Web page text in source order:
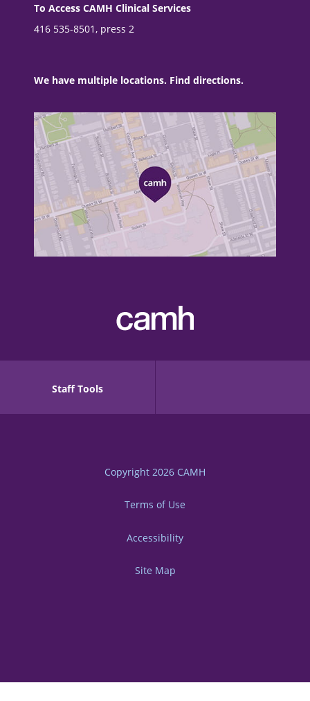
To Access CAMH Clinical Services
416 535-8501, press 2
We have multiple locations. Find directions.
Staff Tools
Copyright 2026 CAMH
Terms of Use
Accessibility
Site Map